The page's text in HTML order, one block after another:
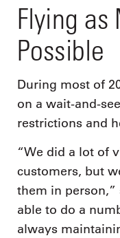
Flying as
Possible
During most of
on a wait-and-
restrictions and
“We did a lot of
customers, but
them in person,”
able to do a
always